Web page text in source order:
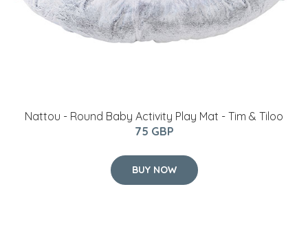
Nattou - Round Baby Activity Play Mat - Tim & Tiloo
75 GBP
BUY NOW